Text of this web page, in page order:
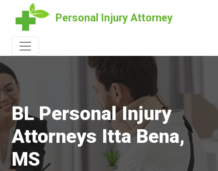
Personal Injury Attorney
BL Personal Injury
Attorneys Itta Bena,
MS